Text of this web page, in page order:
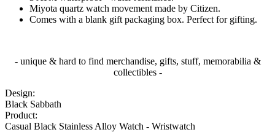
Miyota quartz watch movement made by Citizen.
Comes with a blank gift packaging box. Perfect for gifting.
- unique & hard to find merchandise, gifts, stuff, memorabilia &
collectibles -
Design:
Black Sabbath
Product:
Casual Black Stainless Alloy Watch - Wristwatch